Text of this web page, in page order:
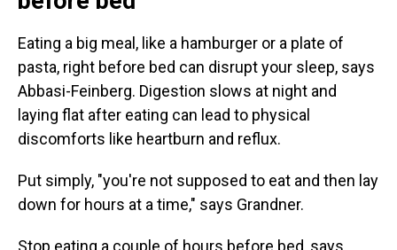
Eating a big meal, like a hamburger or a plate of
pasta, right before bed can disrupt your sleep, says
Abbasi-Feinberg. Digestion slows at night and
laying flat after eating can lead to physical
discomforts like heartburn and reflux.
Put simply, "you're not supposed to eat and then lay
down for hours at a time," says Grandner.
Stop eating a couple of hours before bed, says